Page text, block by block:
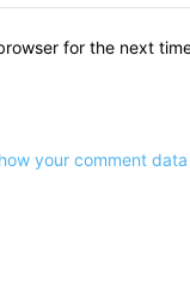
for the next
your comment